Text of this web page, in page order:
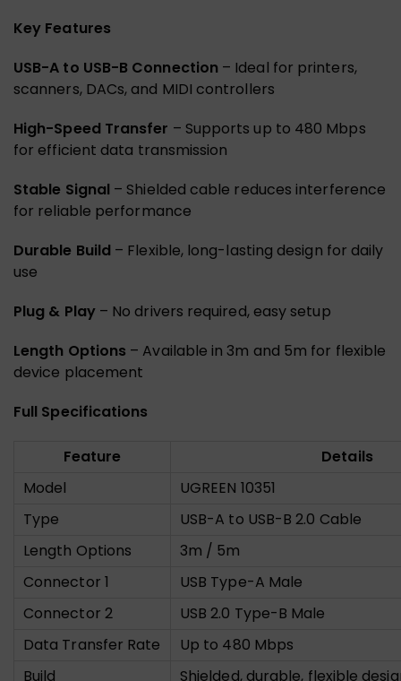
Key Features
USB-A to USB-B Connection – Ideal for printers,
scanners, DACs, and MIDI controllers
High-Speed Transfer – Supports up to 480 Mbps
for efficient data transmission
Stable Signal – Shielded cable reduces interference
for reliable performance
Durable Build – Flexible, long-lasting design for daily
use
Plug & Play– No drivers required, easy setup
Length Options – Available in 3m and 5m for flexible
device placement
Full Specifications
Feature
Details
Model
UGREEN 10351
Type
USB-A to USB-B 2.0 Cable
Length Options
3m / 5m
Connector 1
USB Type-A Male
Connector 2
USB 2.0 Type-B Male
Data Transfer Rate
Up to 480 Mbps
Build
Shielded, durable, flexible